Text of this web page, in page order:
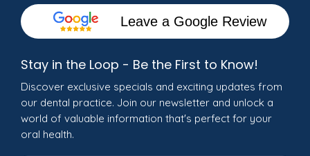
Leave a Google Review
Stay in the Loop - Be the First to Know!
Discover exclusive specials and exciting updates from
our dental practice. Join our newsletter and unlock a
world of valuable information that's perfect for your
oral health.